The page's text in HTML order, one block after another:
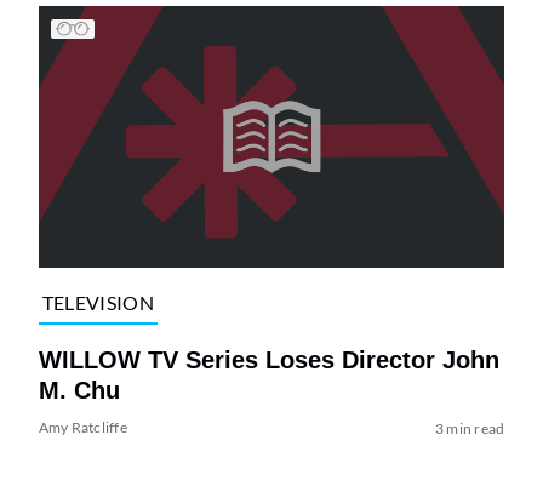
TELEVISION
WILLOW TV Series Loses Director John
M. Chu
Amy Ratcliffe 3 min read